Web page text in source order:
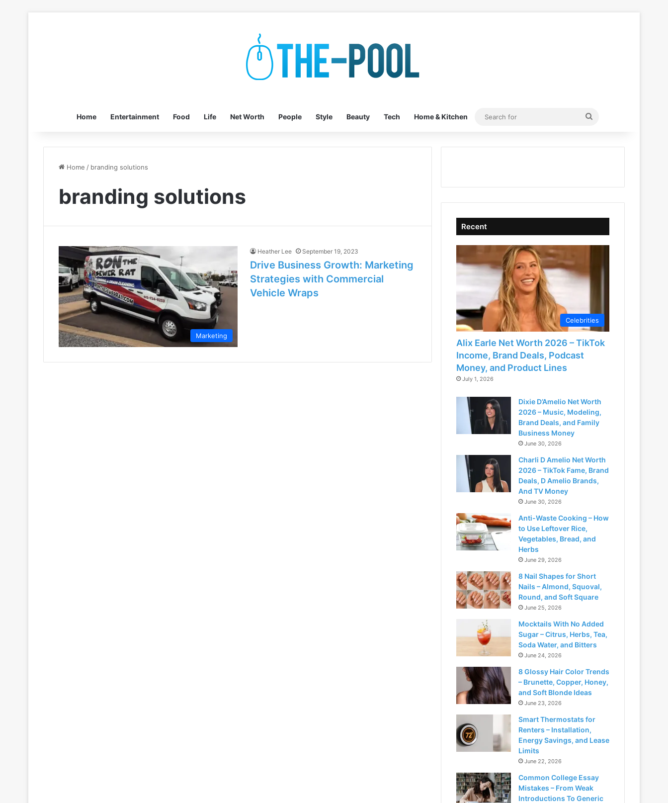
Home Entertainment Food Life Net Worth People Style Beauty Tech Home & Kitchen
Search
Home / branding solutions
branding solutions
Marketing
Heather Lee September 19, 2023
Drive Business Growth: Marketing
Strategies with Commercial
Vehicle Wraps
Recent
Celebrities
Alix Earle Net Worth 2026 – TikTok
Income, Brand Deals, Podcast
Money, and Product Lines
July 1, 2026
Dixie D’Amelio Net Worth
2026 – Music, Modeling,
Brand Deals, and Family
Business Money
June 30, 2026
Charli D Amelio Net Worth
2026 – TikTok Fame, Brand
Deals, D Amelio Brands,
And TV Money
June 30, 2026
Anti-Waste Cooking – How
to Use Leftover Rice,
Vegetables, Bread, and
Herbs
June 29, 2026
8 Nail Shapes for Short
Nails – Almond, Squoval,
Round, and Soft Square
June 25, 2026
Mocktails With No Added
Sugar – Citrus, Herbs, Tea,
Soda Water, and Bitters
June 24, 2026
8 Glossy Hair Color Trends
– Brunette, Copper, Honey,
and Soft Blonde Ideas
June 23, 2026
Smart Thermostats for
Renters – Installation,
Energy Savings, and Lease
Limits
June 22, 2026
Common College Essay
Mistakes – From Weak
Introductions To Generic